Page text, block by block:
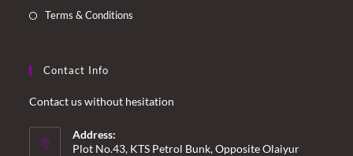
Terms & Conditions
Contact Info
Contact us without hesitation
Address:
Plot No.43, KTS Petrol Bunk, Opposite Olaiyur